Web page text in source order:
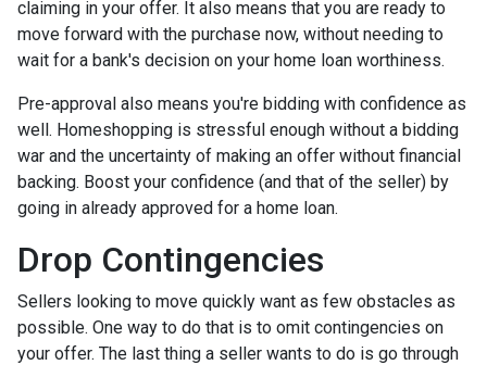
claiming in your offer. It also means that you are ready to
move forward with the purchase now, without needing to
wait for a bank's decision on your home loan worthiness.
Pre-approval also means you're bidding with confidence as
well. Homeshopping is stressful enough without a bidding
war and the uncertainty of making an offer without financial
backing. Boost your confidence (and that of the seller) by
going in already approved for a home loan.
Drop Contingencies
Sellers looking to move quickly want as few obstacles as
possible. One way to do that is to omit contingencies on
your offer. The last thing a seller wants to do is go through